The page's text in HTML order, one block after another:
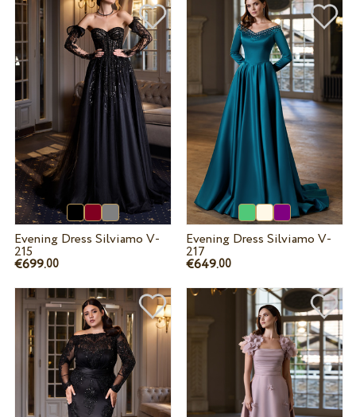
Evening Dress Silviamo V-
215
€699.00
Evening Dress Silviamo V-
217
€649.00